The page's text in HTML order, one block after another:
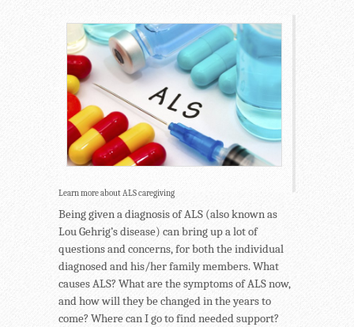
Learn more about ALS caregiving
Being given a diagnosis of ALS (also known as
Lou Gehrig’s disease) can bring up a lot of
questions and concerns, for both the individual
diagnosed and his/her family members. What
causes ALS? What are the symptoms of ALS now,
and how will they be changed in the years to
come? Where can I go to find needed support?